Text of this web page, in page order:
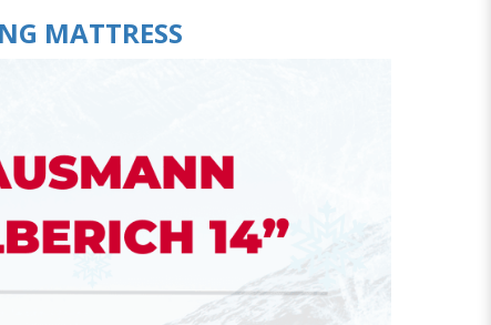
MATTRESS